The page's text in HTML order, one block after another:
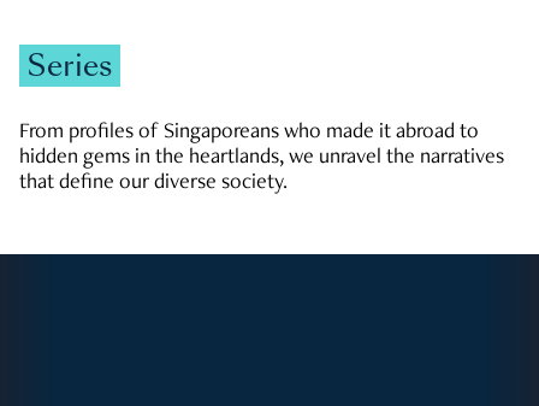
Series
From profiles of Singaporeans who made it abroad to
hidden gems in the heartlands, we unravel the narratives
that define our diverse society.